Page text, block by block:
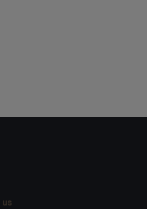
us